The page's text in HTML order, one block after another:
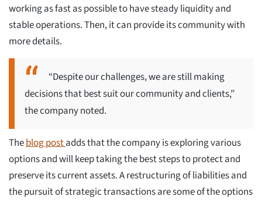
working as fast as possible to have steady liquidity and
stable operations. Then, it can provide its community with
more details.
“Despite our challenges, we are still making
decisions that best suit our community and clients,”
the company noted.
Theblog postadds that the company is exploring various
options and will keep taking the best steps to protect and
preserve its current assets. A restructuring of liabilities and
the pursuit of strategic transactions are some of the options